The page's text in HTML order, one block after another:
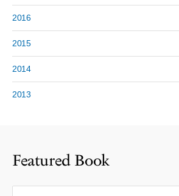
2016
2015
2014
2013
Featured Book